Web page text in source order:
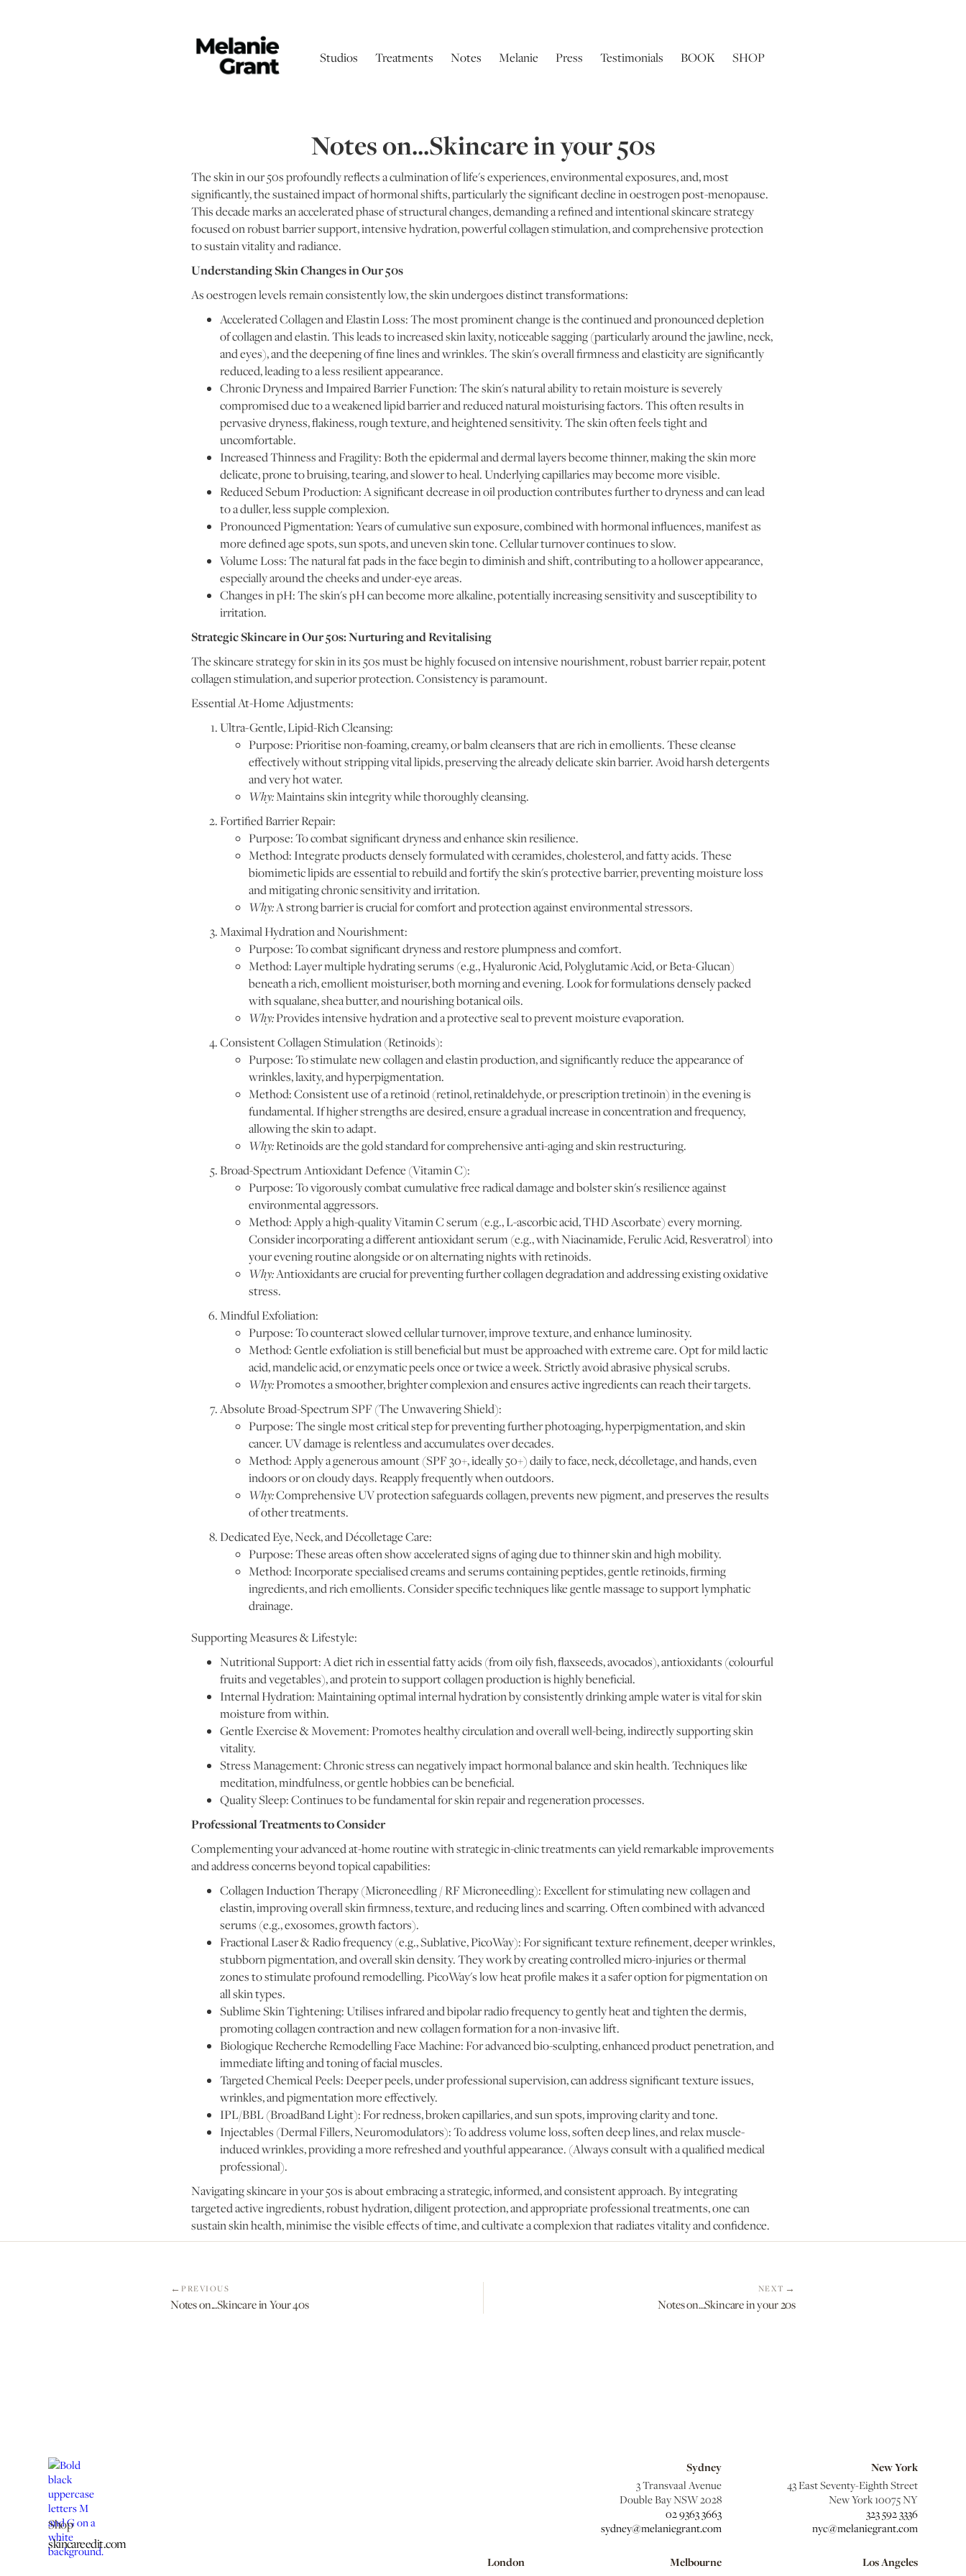
Studios Treatments Notes Melanie Press Testimonials BOOK SHOP
Notes on...Skincare in your 50s
The skin in our 50s profoundly reflects a culmination of life's experiences, environmental exposures, and, most
significantly, the sustained impact of hormonal shifts, particularly the significant decline in oestrogen post-menopause.
This decade marks an accelerated phase of structural changes, demanding a refined and intentional skincare strategy
focused on robust barrier support, intensive hydration, powerful collagen stimulation, and comprehensive protection
to sustain vitality and radiance.
Understanding Skin Changes in Our 50s
As oestrogen levels remain consistently low, the skin undergoes distinct transformations:
Accelerated Collagen and Elastin Loss: The most prominent change is the continued and pronounced depletion
of collagen and elastin. This leads to increased skin laxity, noticeable sagging (particularly around the jawline, neck,
and eyes), and the deepening of fine lines and wrinkles. The skin's overall firmness and elasticity are significantly
reduced, leading to a less resilient appearance.
Chronic Dryness and Impaired Barrier Function: The skin's natural ability to retain moisture is severely
compromised due to a weakened lipid barrier and reduced natural moisturising factors. This often results in
pervasive dryness, flakiness, rough texture, and heightened sensitivity. The skin often feels tight and
uncomfortable.
Increased Thinness and Fragility: Both the epidermal and dermal layers become thinner, making the skin more
delicate, prone to bruising, tearing, and slower to heal. Underlying capillaries may become more visible.
Reduced Sebum Production: A significant decrease in oil production contributes further to dryness and can lead
to a duller, less supple complexion.
Pronounced Pigmentation: Years of cumulative sun exposure, combined with hormonal influences, manifest as
more defined age spots, sun spots, and uneven skin tone. Cellular turnover continues to slow.
Volume Loss: The natural fat pads in the face begin to diminish and shift, contributing to a hollower appearance,
especially around the cheeks and under-eye areas.
Changes in pH: The skin's pH can become more alkaline, potentially increasing sensitivity and susceptibility to
irritation.
Strategic Skincare in Our 50s: Nurturing and Revitalising
The skincare strategy for skin in its 50s must be highly focused on intensive nourishment, robust barrier repair, potent
collagen stimulation, and superior protection. Consistency is paramount.
Essential At-Home Adjustments:
Ultra-Gentle, Lipid-Rich Cleansing:
Purpose: Prioritise non-foaming, creamy, or balm cleansers that are rich in emollients. These cleanse
effectively without stripping vital lipids, preserving the already delicate skin barrier. Avoid harsh detergents
and very hot water.
Why:Maintains skin integrity while thoroughly cleansing.
Fortified Barrier Repair:
Purpose: To combat significant dryness and enhance skin resilience.
Method: Integrate products densely formulated with ceramides, cholesterol, and fatty acids. These
biomimetic lipids are essential to rebuild and fortify the skin's protective barrier, preventing moisture loss
and mitigating chronic sensitivity and irritation.
Why:A strong barrier is crucial for comfort and protection against environmental stressors.
Maximal Hydration and Nourishment:
Purpose: To combat significant dryness and restore plumpness and comfort.
Method: Layer multiple hydrating serums (e.g., Hyaluronic Acid, Polyglutamic Acid, or Beta-Glucan)
beneath a rich, emollient moisturiser, both morning and evening. Look for formulations densely packed
with squalane, shea butter, and nourishing botanical oils.
Why:Provides intensive hydration and a protective seal to prevent moisture evaporation.
Consistent Collagen Stimulation (Retinoids):
Purpose: To stimulate new collagen and elastin production, and significantly reduce the appearance of
wrinkles, laxity, and hyperpigmentation.
Method: Consistent use of a retinoid (retinol, retinaldehyde, or prescription tretinoin) in the evening is
fundamental. If higher strengths are desired, ensure a gradual increase in concentration and frequency,
allowing the skin to adapt.
Why:Retinoids are the gold standard for comprehensive anti-aging and skin restructuring.
Broad-Spectrum Antioxidant Defence (Vitamin C):
Purpose: To vigorously combat cumulative free radical damage and bolster skin's resilience against
environmental aggressors.
Method: Apply a high-quality Vitamin C serum (e.g., L-ascorbic acid, THD Ascorbate) every morning.
Consider incorporating a different antioxidant serum (e.g., with Niacinamide, Ferulic Acid, Resveratrol) into
your evening routine alongside or on alternating nights with retinoids.
Why:Antioxidants are crucial for preventing further collagen degradation and addressing existing oxidative
stress.
Mindful Exfoliation:
Purpose: To counteract slowed cellular turnover, improve texture, and enhance luminosity.
Method: Gentle exfoliation is still beneficial but must be approached with extreme care. Opt for mild lactic
acid, mandelic acid, or enzymatic peels once or twice a week. Strictly avoid abrasive physical scrubs.
Why:Promotes a smoother, brighter complexion and ensures active ingredients can reach their targets.
Absolute Broad-Spectrum SPF (The Unwavering Shield):
Purpose: The single most critical step for preventing further photoaging, hyperpigmentation, and skin
cancer. UV damage is relentless and accumulates over decades.
Method: Apply a generous amount (SPF 30+, ideally 50+) daily to face, neck, décolletage, and hands, even
indoors or on cloudy days. Reapply frequently when outdoors.
Why:Comprehensive UV protection safeguards collagen, prevents new pigment, and preserves the results
of other treatments.
Dedicated Eye, Neck, and Décolletage Care:
Purpose: These areas often show accelerated signs of aging due to thinner skin and high mobility.
Method: Incorporate specialised creams and serums containing peptides, gentle retinoids, firming
ingredients, and rich emollients. Consider specific techniques like gentle massage to support lymphatic
drainage.
Supporting Measures & Lifestyle:
Nutritional Support: A diet rich in essential fatty acids (from oily fish, flaxseeds, avocados), antioxidants (colourful
fruits and vegetables), and protein to support collagen production is highly beneficial.
Internal Hydration: Maintaining optimal internal hydration by consistently drinking ample water is vital for skin
moisture from within.
Gentle Exercise & Movement: Promotes healthy circulation and overall well-being, indirectly supporting skin
vitality.
Stress Management: Chronic stress can negatively impact hormonal balance and skin health. Techniques like
meditation, mindfulness, or gentle hobbies can be beneficial.
Quality Sleep: Continues to be fundamental for skin repair and regeneration processes.
Professional Treatments to Consider
Complementing your advanced at-home routine with strategic in-clinic treatments can yield remarkable improvements
and address concerns beyond topical capabilities:
Collagen Induction Therapy (Microneedling / RF Microneedling): Excellent for stimulating new collagen and
elastin, improving overall skin firmness, texture, and reducing lines and scarring. Often combined with advanced
serums (e.g., exosomes, growth factors).
Fractional Laser & Radio frequency (e.g., Sublative, PicoWay): For significant texture refinement, deeper wrinkles,
stubborn pigmentation, and overall skin density. They work by creating controlled micro-injuries or thermal
zones to stimulate profound remodelling. PicoWay's low heat profile makes it a safer option for pigmentation on
all skin types.
Sublime Skin Tightening: Utilises infrared and bipolar radio frequency to gently heat and tighten the dermis,
promoting collagen contraction and new collagen formation for a non-invasive lift.
Biologique Recherche Remodelling Face Machine: For advanced bio-sculpting, enhanced product penetration, and
immediate lifting and toning of facial muscles.
Targeted Chemical Peels: Deeper peels, under professional supervision, can address significant texture issues,
wrinkles, and pigmentation more effectively.
IPL/BBL (BroadBand Light): For redness, broken capillaries, and sun spots, improving clarity and tone.
Injectables (Dermal Fillers, Neuromodulators): To address volume loss, soften deep lines, and relax muscle-
induced wrinkles, providing a more refreshed and youthful appearance. (Always consult with a qualified medical
professional).
Navigating skincare in your 50s is about embracing a strategic, informed, and consistent approach. By integrating
targeted active ingredients, robust hydration, diligent protection, and appropriate professional treatments, one can
sustain skin health, minimise the visible effects of time, and cultivate a complexion that radiates vitality and confidence.
PREVIOUS
Notes on...Skincare in Your 40s
NEXT
Notes on...Skincare in your 20s
Shop
skincareedit.com
Sydney
3 Transvaal Avenue
Double Bay NSW 2028
02 9363 3663
sydney@melaniegrant.com
New York
43 East Seventy-Eighth Street
New York 10075 NY
323 592 3336
nyc@melaniegrant.com
London Melbourne Los Angeles